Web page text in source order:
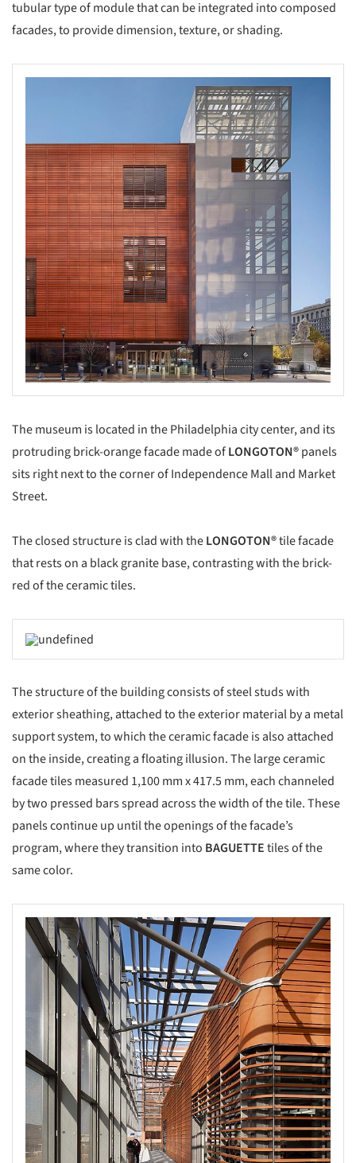
tubular type of module that can be integrated into composed
facades, to provide dimension, texture, or shading.
The museum is located in the Philadelphia city center, and its
protruding brick-orange facade made ofLONGOTON®panels
sits right next to the corner of Independence Mall and Market
Street.
The closed structure is clad with theLONGOTON®tile facade
that rests on a black granite base, contrasting with the brick-
red of the ceramic tiles.
The structure of the building consists of steel studs with
exterior sheathing, attached to the exterior material by a metal
support system, to which the ceramic facade is also attached
on the inside, creating a floating illusion. The large ceramic
facade tiles measured 1,100 mm x 417.5 mm, each channeled
by two pressed bars spread across the width of the tile. These
panels continue up until the openings of the facade’s
program, where they transition into BAGUETTEtiles of the
same color.